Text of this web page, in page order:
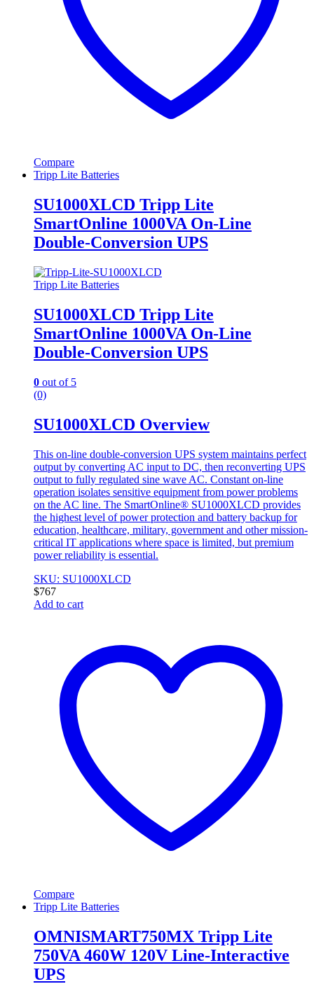
Compare
Tripp Lite Batteries
SU1000XLCD Tripp Lite
SmartOnline 1000VA On-Line
Double-Conversion UPS
Tripp Lite Batteries
SU1000XLCD Tripp Lite
SmartOnline 1000VA On-Line
Double-Conversion UPS
0 out of 5
(0)
SU1000XLCD Overview
This on-line double-conversion UPS system maintains perfect
output by converting AC input to DC, then reconverting UPS
output to fully regulated sine wave AC. Constant on-line
operation isolates sensitive equipment from power problems
on the AC line. The SmartOnline® SU1000XLCD provides
the highest level of power protection and battery backup for
education, healthcare, military, government and other mission-
critical IT applications where space is limited, but premium
power reliability is essential.
SKU: SU1000XLCD
$767
Add to cart
Compare
Tripp Lite Batteries
OMNISMART750MX Tripp Lite
750VA 460W 120V Line-Interactive
UPS